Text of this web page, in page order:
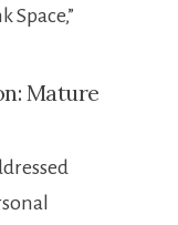
Space,”
Mature